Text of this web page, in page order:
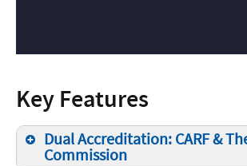
Key Features
Dual Accreditation: CARF &
Commission